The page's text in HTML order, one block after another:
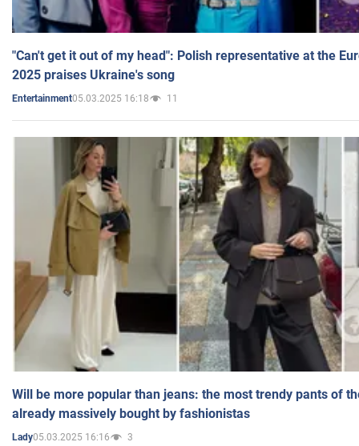
"Can't get it out of my head": Polish representative at the
2025 praises Ukraine's song
Entertainment05.03.2025 16:18 11
Will be more popular than jeans: the most trendy pants of
already massively bought by fashionistas
Lady05.03.2025 16:16 3